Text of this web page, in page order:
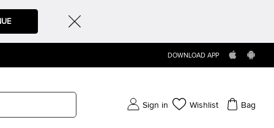
DOWNLOAD APP
Sign in Wishlist Bag